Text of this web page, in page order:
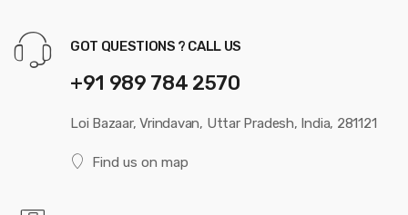
GOT QUESTIONS ? CALL US
+91 989 784 2570
Loi Bazaar, Vrindavan, Uttar Pradesh, India, 281121
Find us on map